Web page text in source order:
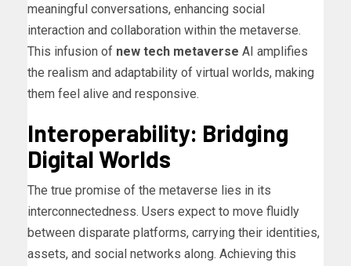
meaningful conversations, enhancing social
interaction and collaboration within the metaverse.
This infusion of new tech metaverse AI amplifies
the realism and adaptability of virtual worlds, making
them feel alive and responsive.
Interoperability: Bridging
Digital Worlds
The true promise of the metaverse lies in its
interconnectedness. Users expect to move fluidly
between disparate platforms, carrying their identities,
assets, and social networks along. Achieving this